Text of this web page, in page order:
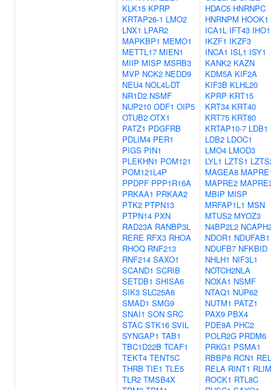
KLK15 KPRP
KRTAP26-1 LMO2
LNX1 LPAR2
MAPKBP1 MEMO1
METTL17 MIEN1
MIIP MISP MSRB3
MVP NCK2 NEDD9
NEU4 NOL4L-DT
NR1D2 NSMF
NUP210 ODF1 OIP5
OTUB2 OTX1
PATZ1 PDGFRB
PDLIM4 PER1
PIGS PIN1
PLEKHN1 POM121
POM121L4P
PPDPF PPP1R16A
PRKAA1 PRKAA2
PTK2 PTPN13
PTPN14 PXN
RAD23A RANBP3L
RERE RFX3 RHOA
RHOQ RNF213
RNF214 SAXO1
SCAND1 SCRIB
SETDB1 SHISA6
SIK3 SLC25A6
SMAD1 SMG9
SNAI1 SON SRC
STAC STK16 SVIL
SYNGAP1 TAB1
TBC1D22B TCAF1
TEKT4 TENT5C
THRB TIE1 TLE5
TLR2 TMSB4X
HDAC5 HNRNPC
HNRNPM HOOK1
ICA1L IFT43 IHO1
IKZF1 IKZF3
INCA1 ISL1 ISY1
KANK2 KAZN
KDM5A KIF2A
KIF3B KLHL20
KPRP KRT15
KRT34 KRT40
KRT75 KRT80
KRTAP10-7 LDB1
LDB2 LDOC1
LMO4 LMOD3
LYL1 LZTS1
MAGEA8
MAPRE2
MBIP MISP
MRFAP1L1 MSN
MTUS2 MYOZ3
N4BP2L2
NDOR1 NDUFAB1
NDUFB7 NFKBID
NHLH1 NIF3L1
NOTCH2NLA
NOXA1 NSMF
NTAQ1 NUP62
NUTM1 PATZ1
PAX9 PBX4
PDE9A PHC2
POLR2G PRDM6
PRKG1 PSMA1
RBBP8 RCN1 REL
RELA RINT1 RLIM
ROCK1 RTL8C